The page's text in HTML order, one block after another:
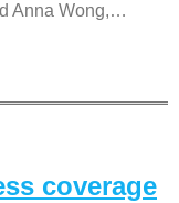
Anna Wong,…
coverage